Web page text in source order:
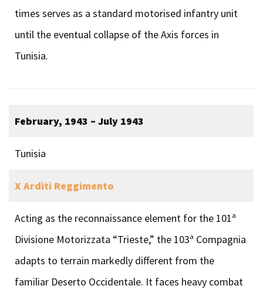
times serves as a standard motorised infantry unit
until the eventual collapse of the Axis forces in
Tunisia.
February, 1943 – July 1943
Tunisia
X Arditi Reggimento
Acting as the reconnaissance element for the 101ª
Divisione Motorizzata “Trieste,” the 103ª Compagnia
adapts to terrain markedly different from the
familiar Deserto Occidentale. It faces heavy combat